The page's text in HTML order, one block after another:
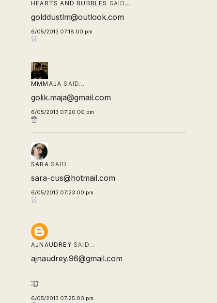
HEARTS AND BUBBLES SAID…
golddustlm@outlook.com
6/05/2013 07:18:00 pm
MMMAJA SAID…
golik.maja@gmail.com
6/05/2013 07:20:00 pm
SARA SAID…
sara-cus@hotmail.com
6/05/2013 07:23:00 pm
AJNAUDREY SAID…
ajnaudrey.96@gmail.com
:D
6/05/2013 07:25:00 pm